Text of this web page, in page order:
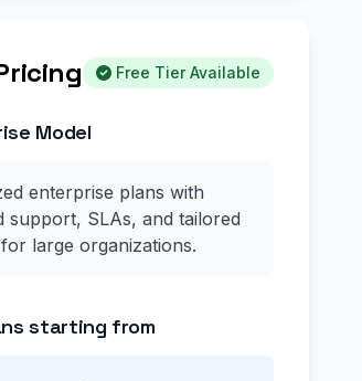
Free Tier Available
Model
enterprise plans with
support, SLAs, and tailored
large organizations.
starting from